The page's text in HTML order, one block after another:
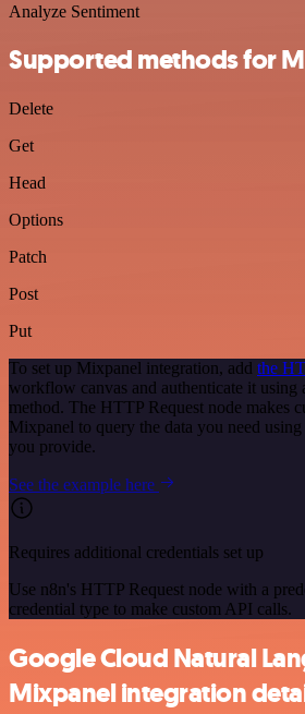
Analyze Sentiment
Supported methods for
Delete
Get
Head
Options
Patch
Post
Put
To set up Mixpanel integration, add the
workflow canvas and authenticate it using
method. The HTTP Request node makes
Mixpanel to query the data you need
you provide.
See the example here
Requires additional credentials set up
Use n8n's HTTP Request node with a
credential type to make custom API calls.
Google Cloud Natural
Mixpanel integration